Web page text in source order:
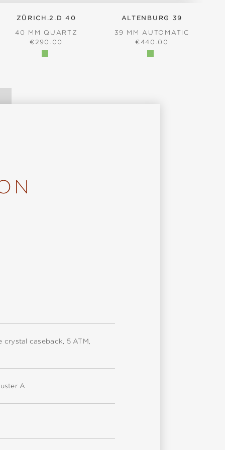
ZÜRICH.2.D 40
40 MM QUARTZ
REGULAR PRICE:
€290.00
ALTENBURG 39
39 MM AUTOMATIC
REGULAR PRICE:
€440.00
crystal caseback, 5 ATM,
A